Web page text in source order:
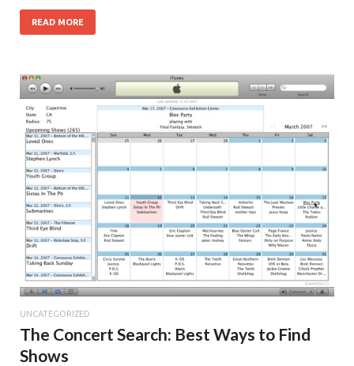
READ MORE
UNCATEGORIZED
The Concert Search: Best Ways to Find
Shows